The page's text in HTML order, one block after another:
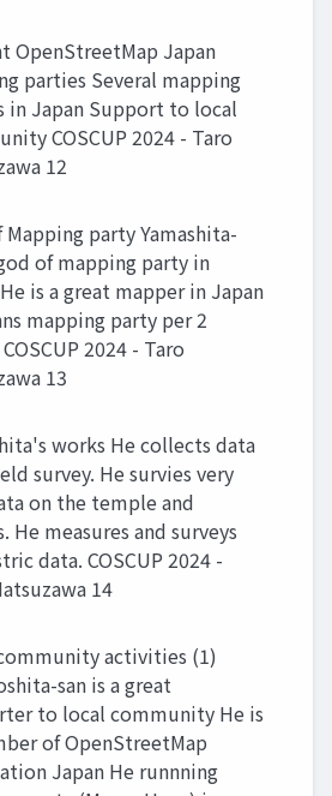
OpenStreetMap Japan
parties Several mapping
in Japan Support to local
COSCUP 2024 - Taro
12
Mapping party Yamashita-
of mapping party in
is a great mapper in Japan
mapping party per 2
2024 - Taro
13
works He collects data
survey. He survies very
on the temple and
He measures and surveys
data. COSCUP 2024 -
14
activities (1)
san is a great
to local community He is
of OpenStreetMap
Japan He runnning